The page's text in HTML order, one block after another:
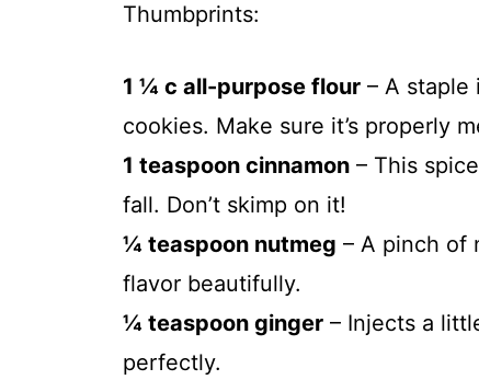
Thumbprints:
1 ¼ c all-purpose flour – A staple
cookies. Make sure it’s properly
1 teaspoon cinnamon – This
fall. Don’t skimp on it!
¼ teaspoon nutmeg – A pinch of
flavor beautifully.
¼ teaspoon ginger – Injects a
perfectly.